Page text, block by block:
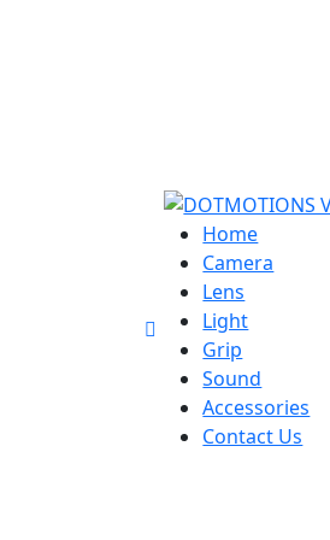
Home
Camera
Lens
Light
Grip
Sound
Accessories
Contact Us